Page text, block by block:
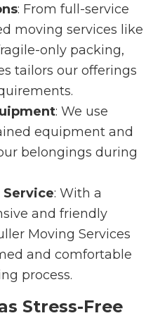
: From full-service
moving services like
only packing,
tailors our offerings
: We use
equipment and
belongings during
: With a
and friendly
Moving Services
and comfortable
process.
Stress-Free